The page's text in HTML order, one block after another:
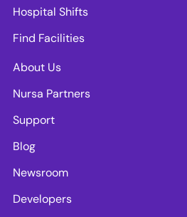
Hospital Shifts
Find Facilities
About Us
Nursa Partners
Support
Blog
Newsroom
Developers